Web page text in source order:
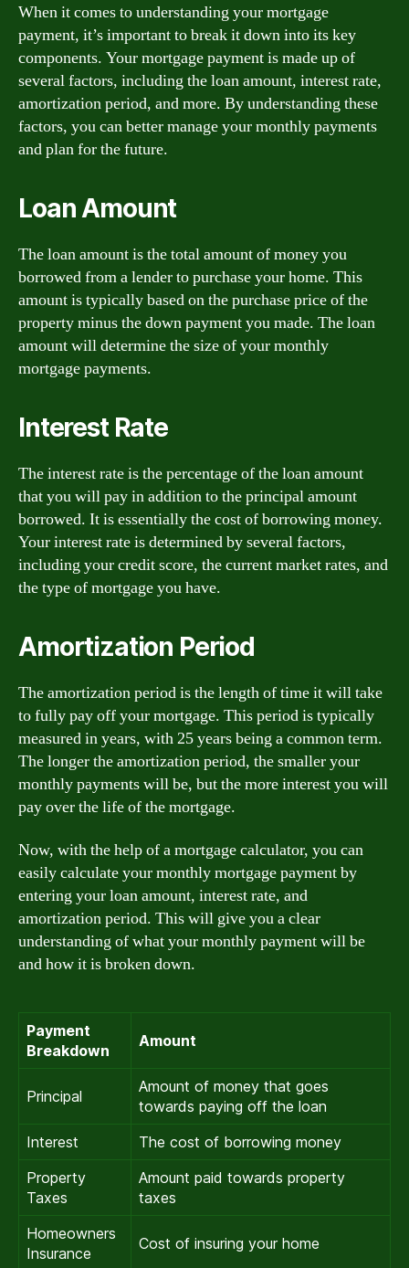
When it comes to understanding your mortgage
payment, it’s important to break it down into its key
components. Your mortgage payment is made up of
several factors, including the loan amount, interest rate,
amortization period, and more. By understanding these
factors, you can better manage your monthly payments
and plan for the future.
Loan Amount
The loan amount is the total amount of money you
borrowed from a lender to purchase your home. This
amount is typically based on the purchase price of the
property minus the down payment you made. The loan
amount will determine the size of your monthly
mortgage payments.
Interest Rate
The interest rate is the percentage of the loan amount
that you will pay in addition to the principal amount
borrowed. It is essentially the cost of borrowing money.
Your interest rate is determined by several factors,
including your credit score, the current market rates, and
the type of mortgage you have.
Amortization Period
The amortization period is the length of time it will take
to fully pay off your mortgage. This period is typically
measured in years, with 25 years being a common term.
The longer the amortization period, the smaller your
monthly payments will be, but the more interest you will
pay over the life of the mortgage.
Now, with the help of a mortgage calculator, you can
easily calculate your monthly mortgage payment by
entering your loan amount, interest rate, and
amortization period. This will give you a clear
understanding of what your monthly payment will be
and how it is broken down.
Payment
Breakdown
Amount
Principal
Amount of money that goes
towards paying off the loan
Interest
The cost of borrowing money
Property
Taxes
Amount paid towards property
taxes
Homeowners
Insurance
Cost of insuring your home